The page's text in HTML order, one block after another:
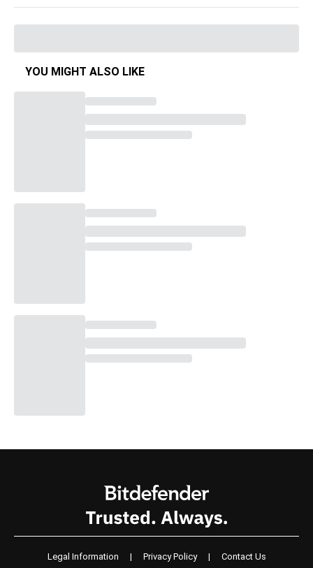
YOU MIGHT ALSO LIKE
Legal Information | Privacy Policy | Contact Us